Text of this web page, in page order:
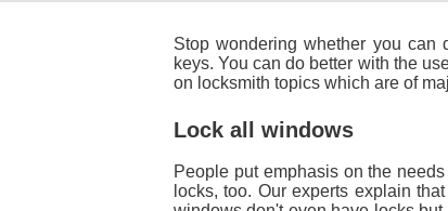
Stop wondering whether you can
keys. You can do better with the
on locksmith topics which are of
Lock all windows
People put emphasis on the
locks, too. Our experts explain